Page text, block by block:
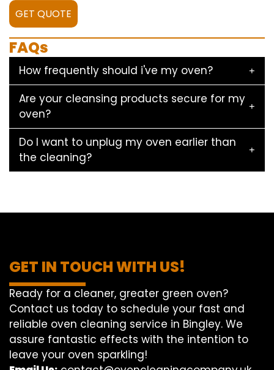
GET QUOTE
FAQs
How frequently should i've my oven?
Are your cleansing products secure for my
oven?
Do I want to unplug my oven earlier than
the cleaning?
GET IN TOUCH WITH US!
Ready for a cleaner, greater green oven?
Contact us today to schedule your fast and
reliable oven cleaning service in Bingley. We
assure fantastic effects with the intention to
leave your oven sparkling!